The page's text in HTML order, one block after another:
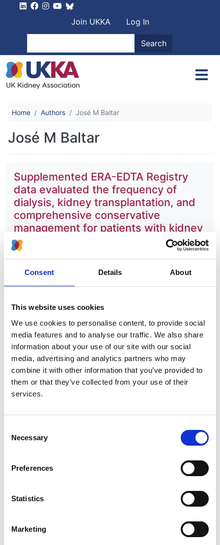
Consent Details About
This website uses cookies
We use cookies to personalise content, to provide social
media features and to analyse our traffic. We also share
information about your use of our site with our social
media, advertising and analytics partners who may
combine it with other information that you’ve provided to
them or that they’ve collected from your use of their
services.
Selection
Necessary
Preferences
Statistics
Marketing
User account
Join UKKA
Log In
Search
Home Authors José M Baltar
José M Baltar
Supplemented ERA-EDTA Registry
data evaluated the frequency of
dialysis, kidney transplantation, and
comprehensive conservative
management for patients with kidney
failure in Europe
Vianda S Stel
Rianne W de Jong Anneke Kramer
Anton M Andrusev,José M Baltar,Myftar
Harijs Cernevskis,Cécile Couchoud
Meester,Bjørn O Eriksen,Liliana Gârneaţă,Eliezer
Golan,Jaakko Helve,Marc H Hemmelder ,Kristine
Hommel, Kyriakos Ioannou ,Faiçal Jarraya ,Nino
Kantaria,Julia Kerschbaum,Kirill S Komissarov
Ángela Magaz,Lucile Mercadal,Mai Ots-
Rosenberg ,Runólfur Pálsson,Axel Rahmel,Helena
Rydell,Manuela Savino
der Tol,Evgueniy S Vazelov,Edita Ziginskiene,
Ziad A
Massyand
2021
Read paper